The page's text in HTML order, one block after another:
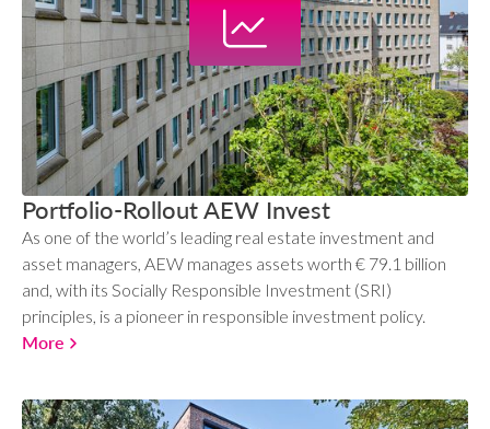
Portfolio-Rollout AEW Invest
As one of the world’s leading real estate investment and
asset managers, AEW manages assets worth € 79.1 billion
and, with its Socially Responsible Investment (SRI)
principles, is a pioneer in responsible investment policy.
More